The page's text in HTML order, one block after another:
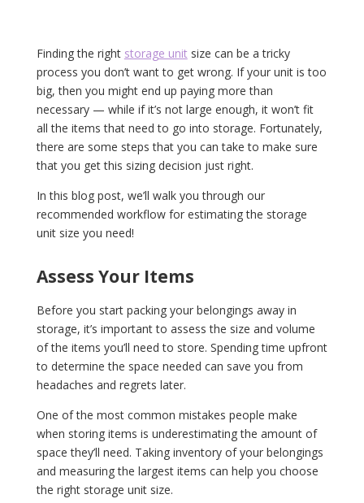
Finding the right storage unitsize can be a tricky
process you don’t want to get wrong. If your unit is too
big, then you might end up paying more than
necessary — while if it’s not large enough, it won’t fit
all the items that need to go into storage. Fortunately,
there are some steps that you can take to make sure
that you get this sizing decision just right.
In this blog post, we’ll walk you through our
recommended workflow for estimating the storage
unit size you need!
Assess Your Items
Before you start packing your belongings away in
storage, it’s important to assess the size and volume
of the items you’ll need to store. Spending time upfront
to determine the space needed can save you from
headaches and regrets later.
One of the most common mistakes people make
when storing items is underestimating the amount of
space they’ll need. Taking inventory of your belongings
and measuring the largest items can help you choose
the right storage unit size.